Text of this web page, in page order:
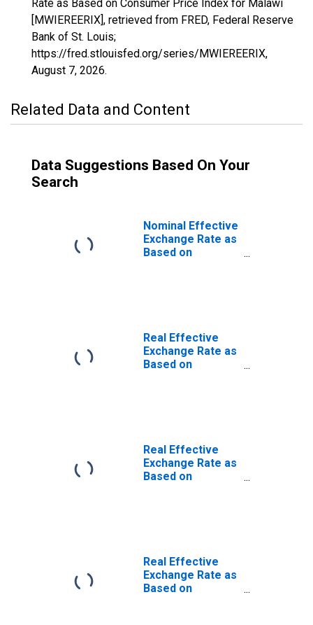
Rate as Based on Consumer Price Index for Malawi
[MWIEREERIX], retrieved from FRED, Federal Reserve
Bank of St. Louis;
https://fred.stlouisfed.org/series/MWIEREERIX,
August 7, 2026.
Related Data and Content
Data Suggestions Based On Your
Search
Nominal Effective
Exchange Rate as
Based on
Real Effective
Exchange Rate as
Based on
Real Effective
Exchange Rate as
Based on
Real Effective
Exchange Rate as
Based on